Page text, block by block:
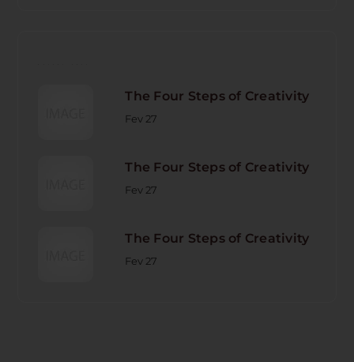
The Four Steps of Creativity
Fev 27
The Four Steps of Creativity
Fev 27
The Four Steps of Creativity
Fev 27